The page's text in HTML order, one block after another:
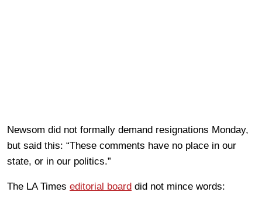
Newsom did not formally demand resignations Monday,
but said this: “These comments have no place in our
state, or in our politics.”
The LA Times editorial board did not mince words: